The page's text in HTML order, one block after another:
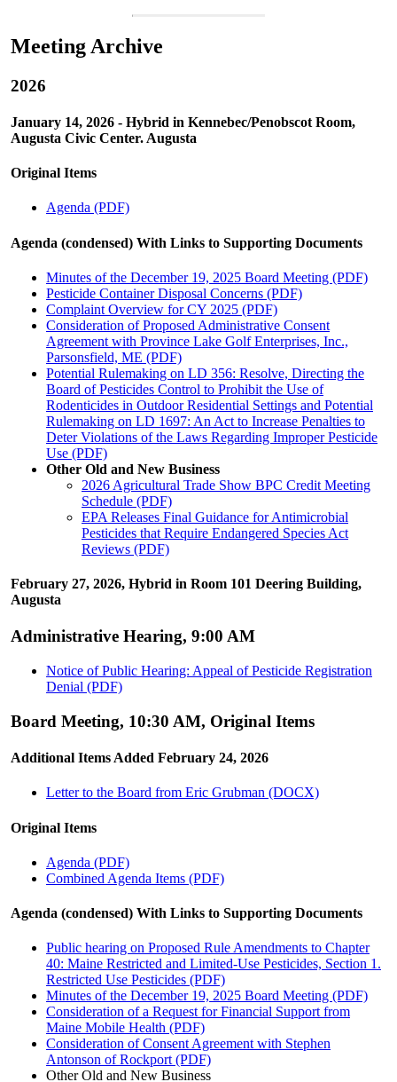
Meeting Archive
2026
January 14, 2026 - Hybrid in Kennebec/Penobscot Room,
Augusta Civic Center. Augusta
Original Items
Agenda (PDF)
Agenda (condensed) With Links to Supporting Documents
Minutes of the December 19, 2025 Board Meeting (PDF)
Pesticide Container Disposal Concerns (PDF)
Complaint Overview for CY 2025 (PDF)
Consideration of Proposed Administrative Consent
Agreement with Province Lake Golf Enterprises, Inc.,
Parsonsfield, ME (PDF)
Potential Rulemaking on LD 356: Resolve, Directing the
Board of Pesticides Control to Prohibit the Use of
Rodenticides in Outdoor Residential Settings and Potential
Rulemaking on LD 1697: An Act to Increase Penalties to
Deter Violations of the Laws Regarding Improper Pesticide
Use (PDF)
Other Old and New Business
2026 Agricultural Trade Show BPC Credit Meeting
Schedule (PDF)
EPA Releases Final Guidance for Antimicrobial
Pesticides that Require Endangered Species Act
Reviews (PDF)
February 27, 2026, Hybrid in Room 101 Deering Building,
Augusta
Administrative Hearing, 9:00 AM
Notice of Public Hearing: Appeal of Pesticide Registration
Denial (PDF)
Board Meeting, 10:30 AM, Original Items
Additional Items Added February 24, 2026
Letter to the Board from Eric Grubman (DOCX)
Original Items
Agenda (PDF)
Combined Agenda Items (PDF)
Agenda (condensed) With Links to Supporting Documents
Public hearing on Proposed Rule Amendments to Chapter
40: Maine Restricted and Limited-Use Pesticides, Section 1.
Restricted Use Pesticides (PDF)
Minutes of the December 19, 2025 Board Meeting (PDF)
Consideration of a Request for Financial Support from
Maine Mobile Health (PDF)
Consideration of Consent Agreement with Stephen
Antonson of Rockport (PDF)
Other Old and New Business